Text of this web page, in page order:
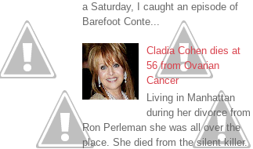
a Saturday, I caught an episode of
Barefoot Conte...
Cladia Cohen dies at
56 from Ovarian
Cancer
Living in Manhattan
during her divorce from
Ron Perleman she was all over the
place. She died from the silent killer.